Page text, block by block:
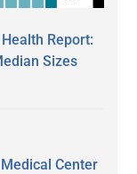
Report:
Sizes
Center